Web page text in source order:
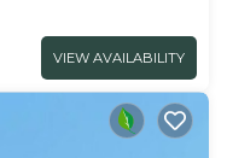
VIEW AVAILABILITY